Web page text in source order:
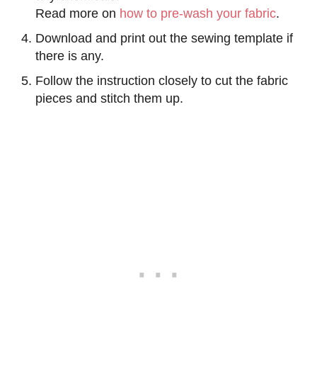
Read more on how to pre-wash your fabric.
Download and print out the sewing template if
there is any.
Follow the instruction closely to cut the fabric
pieces and stitch them up.